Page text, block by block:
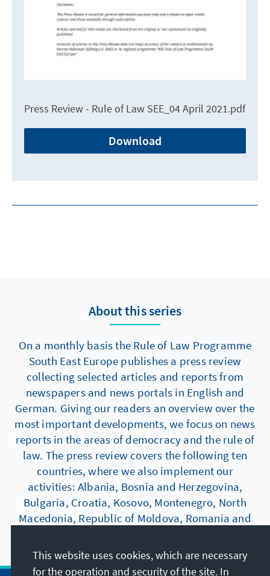
Press Review - Rule of Law SEE_04 April 2021.pdf
Download
About this series
On a monthly basis the Rule of Law Programme
South East Europe publishes a press review
collecting selected articles and reports from
newspapers and news portals in English and
German. Giving our readers an overview over the
most important developments, we focus on news
reports in the areas of democracy and the rule of
law. The press review covers the following ten
countries, where we also implement our
activities: Albania, Bosnia and Herzegovina,
Bulgaria, Croatia, Kosovo, Montenegro, North
Macedonia, Republic of Moldova, Romania and
This website uses cookies, which are necessary
for the operation and security of the site. In